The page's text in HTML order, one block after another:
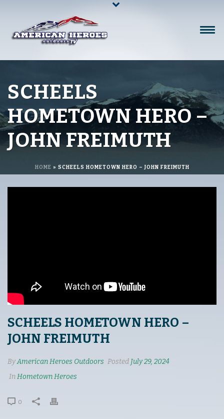
SCHEELS
HOMETOWN HERO –
JOHN FREIMUTH
HOME » SCHEELS HOMETOWN HERO – JOHN FREIMUTH
SCHEELS HOMETOWN HERO –
JOHN FREIMUTH
ByAmerican Heroes Outdoors Posted July 29, 2024
InHometown Heroes
0